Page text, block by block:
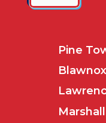
Pine
Blawnox